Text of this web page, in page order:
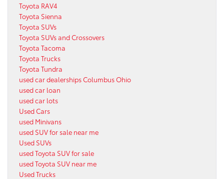
Toyota RAV4
Toyota Sienna
Toyota SUVs
Toyota SUVs and Crossovers
Toyota Tacoma
Toyota Trucks
Toyota Tundra
used car dealerships Columbus Ohio
used car loan
used car lots
Used Cars
used Minivans
used SUV for sale near me
Used SUVs
used Toyota SUV for sale
used Toyota SUV near me
Used Trucks